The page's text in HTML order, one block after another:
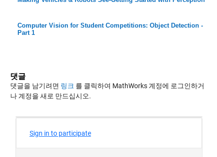
Computer Vision for Student Competitions: Object Detection -
Part 1
댓글
댓글을 남기려면 링크 를 클릭하여 MathWorks 계정에 로그인하거
나 계정을 새로 만드십시오.